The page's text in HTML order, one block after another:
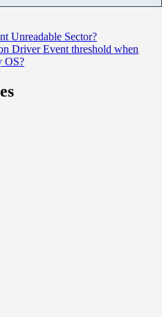
Unreadable Sector?
Driver Event threshold when
OS?